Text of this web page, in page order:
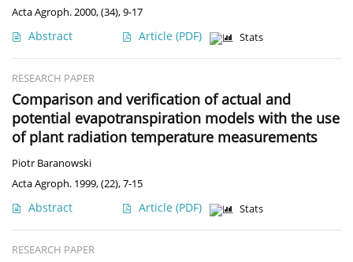
Acta Agroph. 2000, (34), 9-17
Abstract Article (PDF) Stats
RESEARCH PAPER
Comparison and verification of actual and
potential evapotranspiration models with the use
of plant radiation temperature measurements
Piotr Baranowski
Acta Agroph. 1999, (22), 7-15
Abstract Article (PDF) Stats
RESEARCH PAPER